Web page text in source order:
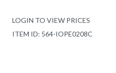
LOGIN TO VIEW PRICES
ITEM ID: 564-IOPE0208C